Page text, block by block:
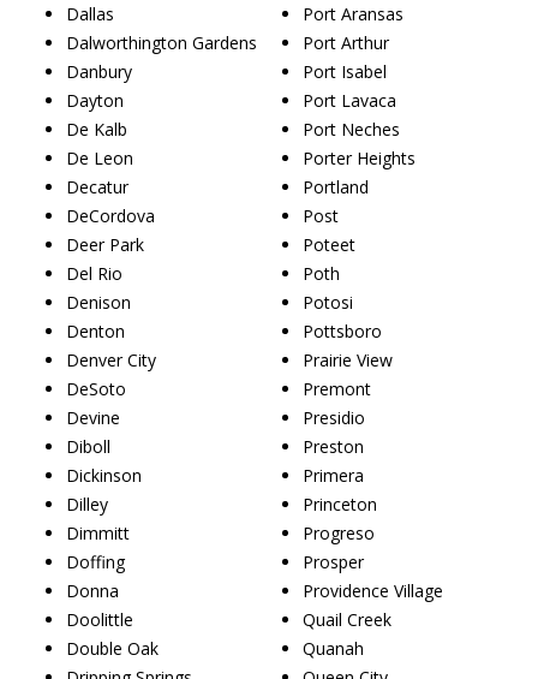
Dallas
Dalworthington Gardens
Danbury
Dayton
De Kalb
De Leon
Decatur
DeCordova
Deer Park
Del Rio
Denison
Denton
Denver City
DeSoto
Devine
Diboll
Dickinson
Dilley
Dimmitt
Doffing
Donna
Doolittle
Double Oak
Port Aransas
Port Arthur
Port Isabel
Port Lavaca
Port Neches
Porter Heights
Portland
Post
Poteet
Poth
Potosi
Pottsboro
Prairie View
Premont
Presidio
Preston
Primera
Princeton
Progreso
Prosper
Providence Village
Quail Creek
Quanah